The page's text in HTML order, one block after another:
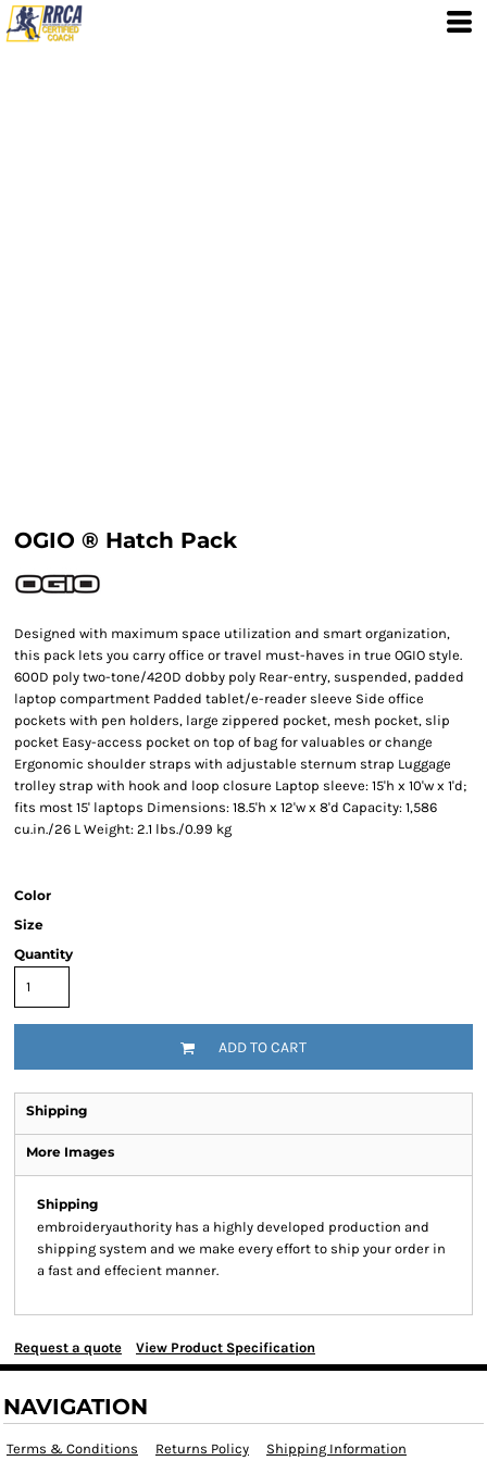
OGIO ® Hatch Pack
Designed with maximum space utilization and smart organization,
this pack lets you carry office or travel must-haves in true OGIO style.
600D poly two-tone/420D dobby poly Rear-entry, suspended, padded
laptop compartment Padded tablet/e-reader sleeve Side office
pockets with pen holders, large zippered pocket, mesh pocket, slip
pocket Easy-access pocket on top of bag for valuables or change
Ergonomic shoulder straps with adjustable sternum strap Luggage
trolley strap with hook and loop closure Laptop sleeve: 15'h x 10'w x 1'd;
fits most 15' laptops Dimensions: 18.5'h x 12'w x 8'd Capacity: 1,586
cu.in./26 L Weight: 2.1 lbs./0.99 kg
Color
Size
Quantity
ADD TO CART
Shipping
More Images
Shipping
embroideryauthority has a highly developed production and
shipping system and we make every effort to ship your order in
a fast and effecient manner.
Request a quote View Product Specification
NAVIGATION
Terms & Conditions Returns Policy Shipping Information